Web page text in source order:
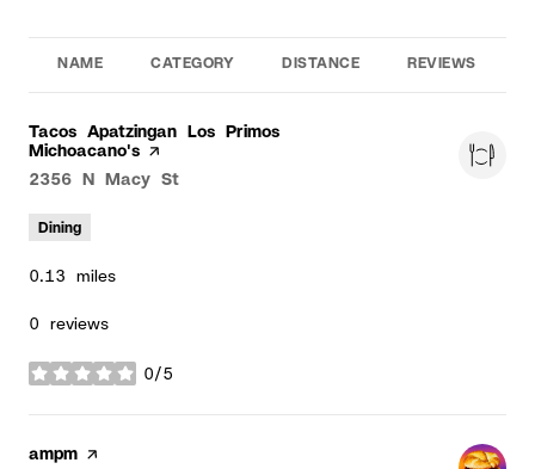
NAME CATEGORY DISTANCE REVIEWS
Visit the
Tacos Apatzingan Los Primos
Michoacano's page on Yelp
Search
2356 N Macy St
Dining
0.13 miles
0 reviews
0/5
stars
Visit the
ampm page on Yelp